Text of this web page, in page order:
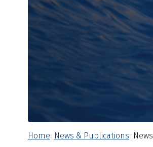
Home : News & Publications : News